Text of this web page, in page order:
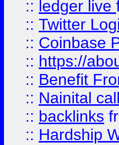
:: ledger live
:: Twitter
:: Coinbase
:: https://
:: Benefit
:: Nainital
:: backlinks
:: Hardship